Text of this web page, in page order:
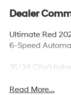
Dealer
Ultimate Red
6-Speed
35/34 City/
Read More...